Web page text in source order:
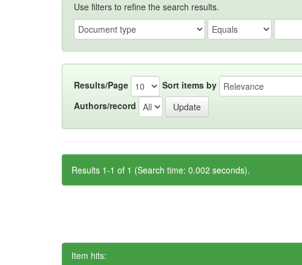
Use filters to refine the search results.
Results/Page Sort items by
Authors/record
Results 1-1 of 1 (Search time: 0.002 seconds).
Item hits: